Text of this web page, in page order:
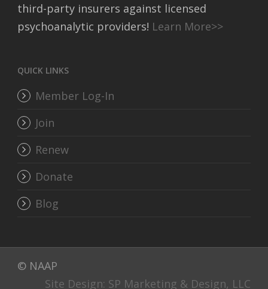
third-party insurers against licensed
psychoanalytic providers! Learn More>>
QUICK LINKS
Member Log-In
Join
Renew
Donate
Blog
© NAAP
Site Design: SP Marketing & Design, LLC